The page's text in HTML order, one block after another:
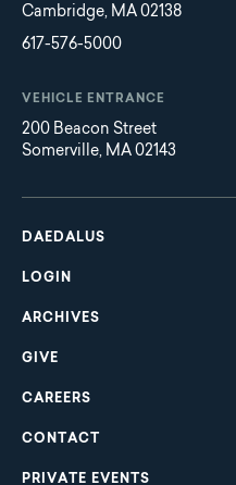
Cambridge, MA 02138
617-576-5000
VEHICLE ENTRANCE
200 Beacon Street
Somerville, MA 02143
Main
navigation
DAEDALUS
LOGIN
ARCHIVES
GIVE
CAREERS
CONTACT
PRIVATE EVENTS